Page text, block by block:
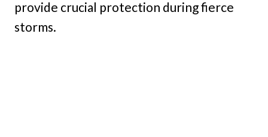
provide crucial protection during fierce
storms.